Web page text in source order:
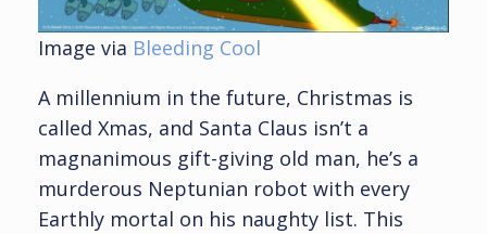
Image via Bleeding Cool
A millennium in the future, Christmas is
called Xmas, and Santa Claus isn’t a
magnanimous gift-giving old man, he’s a
murderous Neptunian robot with every
Earthly mortal on his naughty list. This